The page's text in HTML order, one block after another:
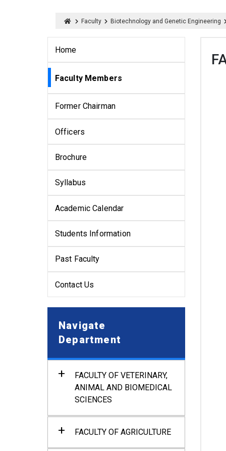
Faculty Biotechnology and Genetic Engineering
Home
Faculty Members
Former Chairman
Officers
Brochure
Syllabus
Academic Calendar
Students Information
Past Faculty
Contact Us
Navigate
Department
FACULTY OF VETERINARY,
ANIMAL AND BIOMEDICAL
SCIENCES
Department of Anatomy and
FACULTY OF AGRICULTURE